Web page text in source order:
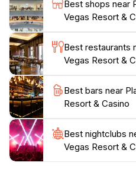
Whether you're here for a
vacation, or a fun-filled
Hollywood Las Vegas
Best shops near
Vegas Resort &
Best restaurants
Vegas Resort &
Best bars near
Resort & Casino
Best nightclubs
Vegas Resort &